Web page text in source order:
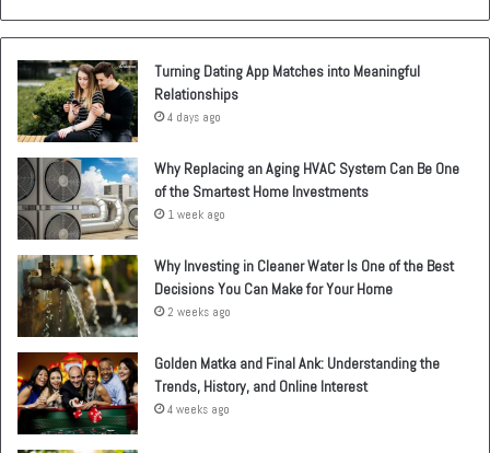
Turning Dating App Matches into Meaningful
Relationships
4 days ago
Why Replacing an Aging HVAC System Can Be One
of the Smartest Home Investments
1 week ago
Why Investing in Cleaner Water Is One of the Best
Decisions You Can Make for Your Home
2 weeks ago
Golden Matka and Final Ank: Understanding the
Trends, History, and Online Interest
4 weeks ago